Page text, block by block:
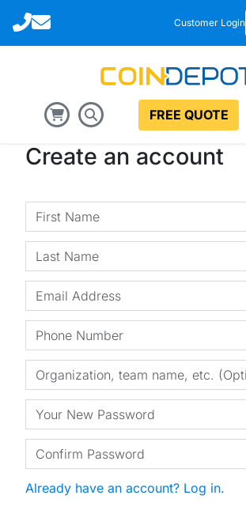
Call Email Customer Login
FREE QUOTE
Create an account
Already have an account? Log in.